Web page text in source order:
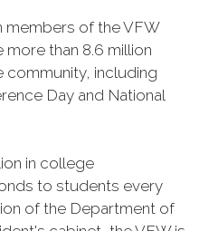
members of the VFW
more than 8.6 million
community, including
Day and National
in college
to students every
of the Department of